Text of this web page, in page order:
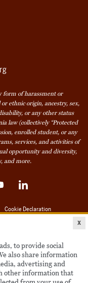
to provide social
also share information
advertising and
other information that
x
form of harassment or
ethnic origin, ancestry, sex,
or any other status
law (collectively “Protected
enrolled student, or any
services, and activities of
opportunity and diversity,
and more.
LinkedIn
Cookie Declaration